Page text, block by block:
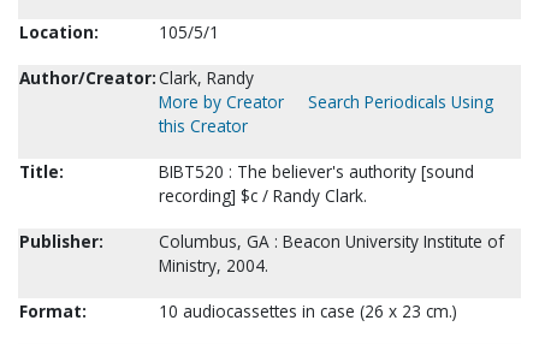
Location:
105/5/1
Author/Creator:Clark, Randy
More by Creator
Search Periodicals Using
this Creator
Title:
BIBT520 : The believer's authority [sound
recording] $c / Randy Clark.
Publisher:
Columbus, GA : Beacon University Institute of
Ministry, 2004.
Format:
10 audiocassettes in case (26 x 23 cm.)